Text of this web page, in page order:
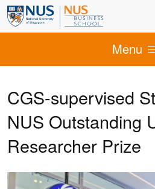
Menu
CGS-supervised
NUS Outstanding
Researcher Prize